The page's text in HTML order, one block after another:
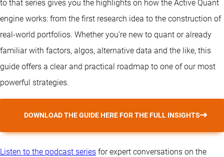
to that series gives you the highlights on how the Active Quant
engine works: from the first research idea to the construction of
real-world portfolios. Whether you’re new to quant or already
familiar with factors, algos, alternative data and the like, this
guide offers a clear and practical roadmap to one of our most
powerful strategies.
DOWNLOAD THE GUIDE HERE FOR THE FULL INSIGHTS
Listen to the podcast series for expert conversations on the